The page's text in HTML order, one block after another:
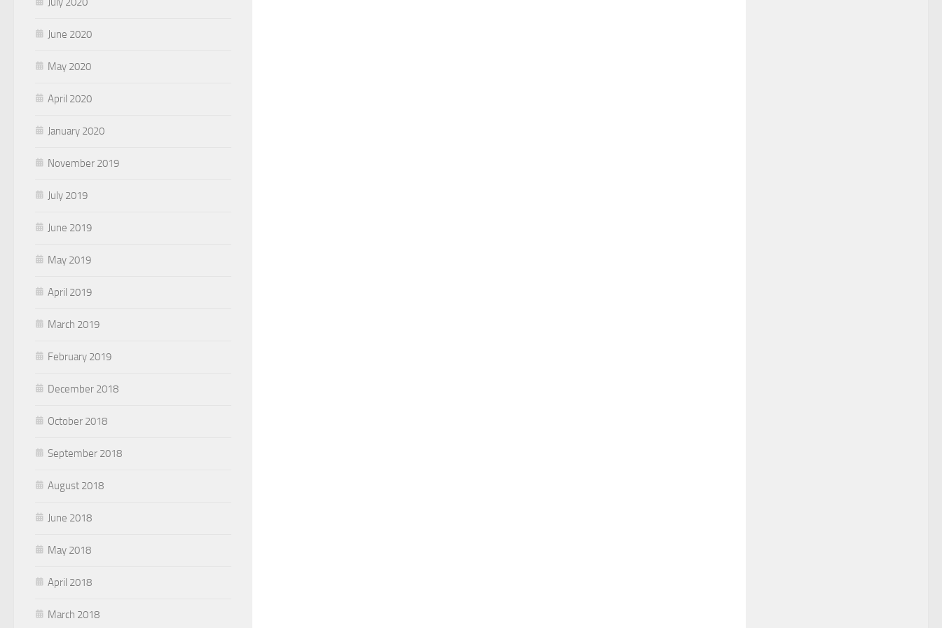
June 2020
May 2020
April 2020
January 2020
November 2019
July 2019
June 2019
May 2019
April 2019
March 2019
February 2019
December 2018
October 2018
September 2018
August 2018
June 2018
May 2018
April 2018
March 2018